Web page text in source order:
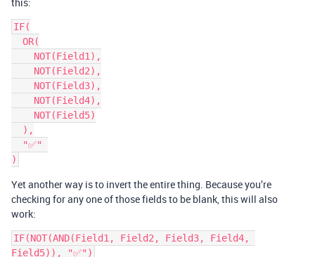
IF(
Yet another way is to invert the entire thing. Because you’re
checking for any one of those fields to be blank, this will also
work:
IF(NOT(AND(Field1, Field2, Field3, Field4,